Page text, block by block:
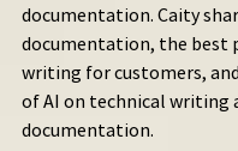
documentation. Caity
documentation, the best
writing for customers,
of AI on technical writing
documentation.